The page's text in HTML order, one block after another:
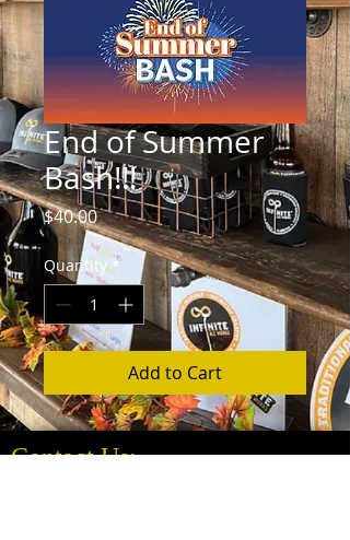
End of Summer
Bash!!!
$40.00Price
Quantity *
Add to Cart
Contact Us: